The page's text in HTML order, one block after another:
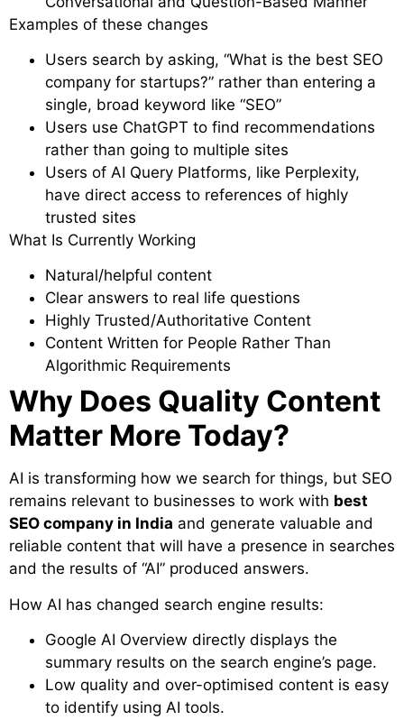
Examples of these changes
Users search by asking, “What is the best SEO
company for startups?” rather than entering a
single, broad keyword like “SEO”
Users use ChatGPT to find recommendations
rather than going to multiple sites
Users of AI Query Platforms, like Perplexity,
have direct access to references of highly
trusted sites
What Is Currently Working
Natural/helpful content
Clear answers to real life questions
Highly Trusted/Authoritative Content
Content Written for People Rather Than
Algorithmic Requirements
Why Does Quality Content
Matter More Today?
AI is transforming how we search for things, but SEO
remains relevant to businesses to work with best
SEO company in India and generate valuable and
reliable content that will have a presence in searches
and the results of “AI” produced answers.
How AI has changed search engine results:
Google AI Overview directly displays the
summary results on the search engine’s page.
Low quality and over-optimised content is easy
to identify using AI tools.